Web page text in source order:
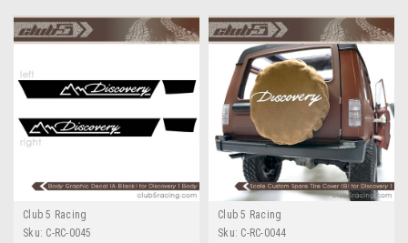
Club 5 Racing
Sku: C-RC-0045
Club 5 Racing
Sku: C-RC-0044